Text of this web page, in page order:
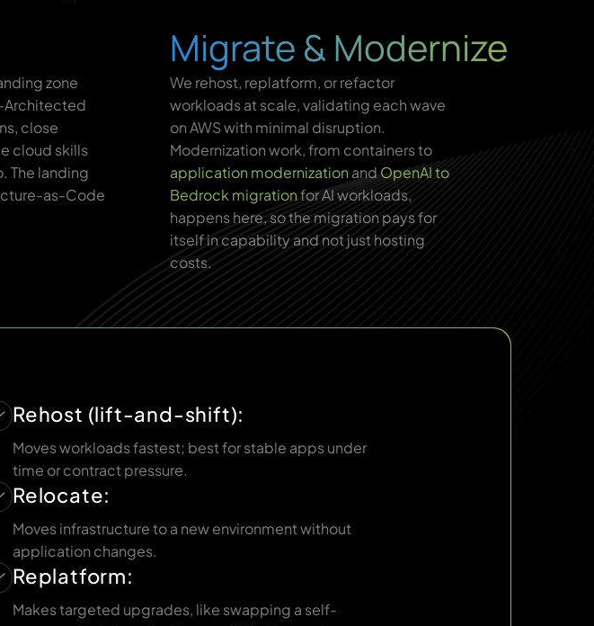
zone
Architected
close
cloud skills
The landing
as-Code
Migrate & Modernize
We rehost, replatform, or refactor
workloads at scale, validating each wave
on AWS with minimal disruption.
Modernization work, from containers to
application modernization andOpenAI to
Bedrock migrationfor AI workloads,
happens here, so the migration pays for
itself in capability and not just hosting
costs.
Rehost (lift-and-shift):
Moves workloads fastest; best for stable apps under
time or contract pressure.
Relocate:
Moves infrastructure to a new environment without
application changes.
Replatform:
Makes targeted upgrades, like swapping a self-